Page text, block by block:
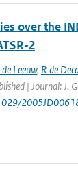
over the
2
de Leeuw, R de
| Journal: J.